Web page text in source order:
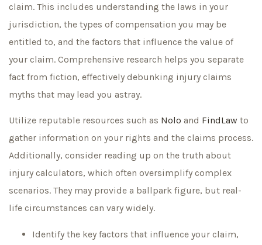
claim. This includes understanding the laws in your
jurisdiction, the types of compensation you may be
entitled to, and the factors that influence the value of
your claim. Comprehensive research helps you separate
fact from fiction, effectively debunking injury claims
myths that may lead you astray.
Utilize reputable resources such as Nolo and FindLaw to
gather information on your rights and the claims process.
Additionally, consider reading up on the truth about
injury calculators, which often oversimplify complex
scenarios. They may provide a ballpark figure, but real-
life circumstances can vary widely.
Identify the key factors that influence your claim,